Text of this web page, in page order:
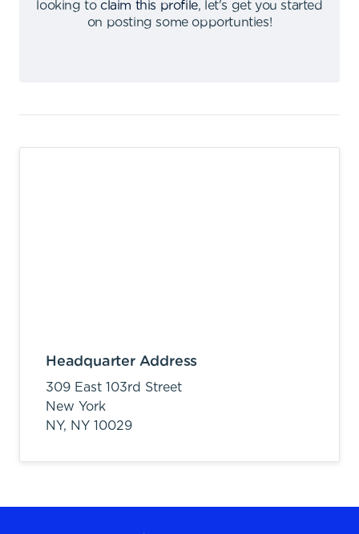
looking to claim this profile,
let's get you started
on posting some opportunties!
Headquarter Address
309 East 103rd Street
New York
NY, NY 10029